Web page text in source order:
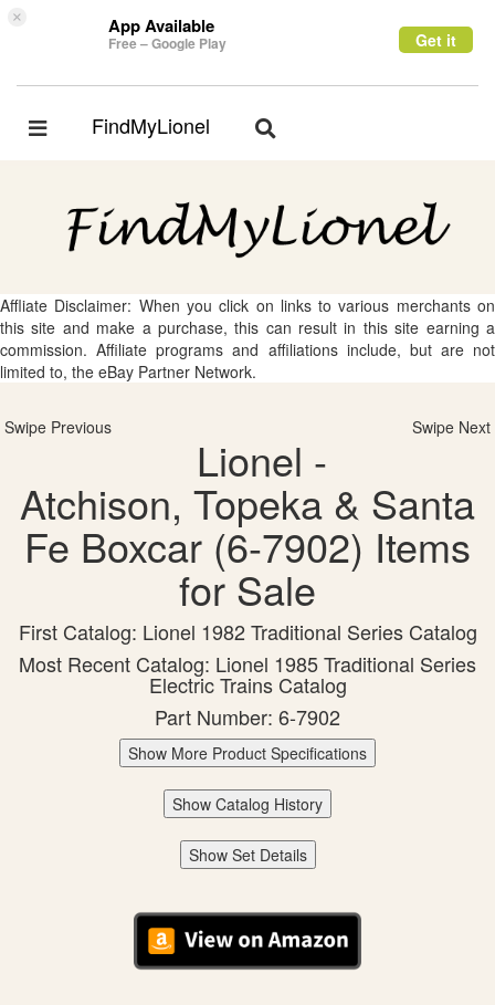
× App Available
Free – Google Play Get it
Toggle
FindMyLionel
Toggle
Affliate Disclaimer: When you click on links to various merchants on
this site and make a purchase, this can result in this site earning a
commission. Affiliate programs and affiliations include, but are not
limited to, the eBay Partner Network.
Swipe Previous Swipe Next
Lionel -
Atchison, Topeka & Santa
Fe Boxcar (6-7902) Items
for Sale
First Catalog: Lionel 1982 Traditional Series Catalog
Most Recent Catalog: Lionel 1985 Traditional Series
Electric Trains Catalog
Part Number: 6-7902
Show More Product Specifications
Show Catalog History
Show Set Details